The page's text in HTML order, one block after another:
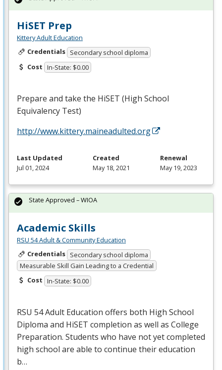
HiSET Prep
Kittery Adult Education
Credentials Secondary school diploma
Cost In-State: $0.00
Prepare and take the HiSET (High School
Equivalency Test)
http://www.kittery.maineadulted.org
Last Updated
Jul 01, 2024
Created
May 18, 2021
Renewal
May 19, 2023
Academic Skills
RSU 54 Adult & Community Education
Credentials Secondary school diploma
Measurable Skill Gain Leading to a Credential
Cost In-State: $0.00
RSU 54 Adult Education offers both High School
Diploma and HiSET completion as well as College
Preparation. Students who have not yet completed
high school are able to continue their education
b…
State Approved – WIOA